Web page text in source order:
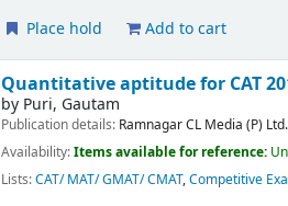
Place hold Add to cart
Quantitative aptitude for CAT
by Puri, Gautam
Publication details: RamnagarCL Media (P) Ltd.
Availability:Items available for reference:
Lists:CAT/ MAT/ GMAT/ CMAT,Competitive